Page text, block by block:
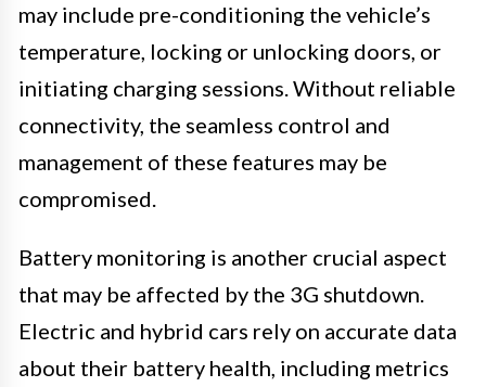
may include pre-conditioning the vehicle’s
temperature, locking or unlocking doors, or
initiating charging sessions. Without reliable
connectivity, the seamless control and
management of these features may be
compromised.
Battery monitoring is another crucial aspect
that may be affected by the 3G shutdown.
Electric and hybrid cars rely on accurate data
about their battery health, including metrics